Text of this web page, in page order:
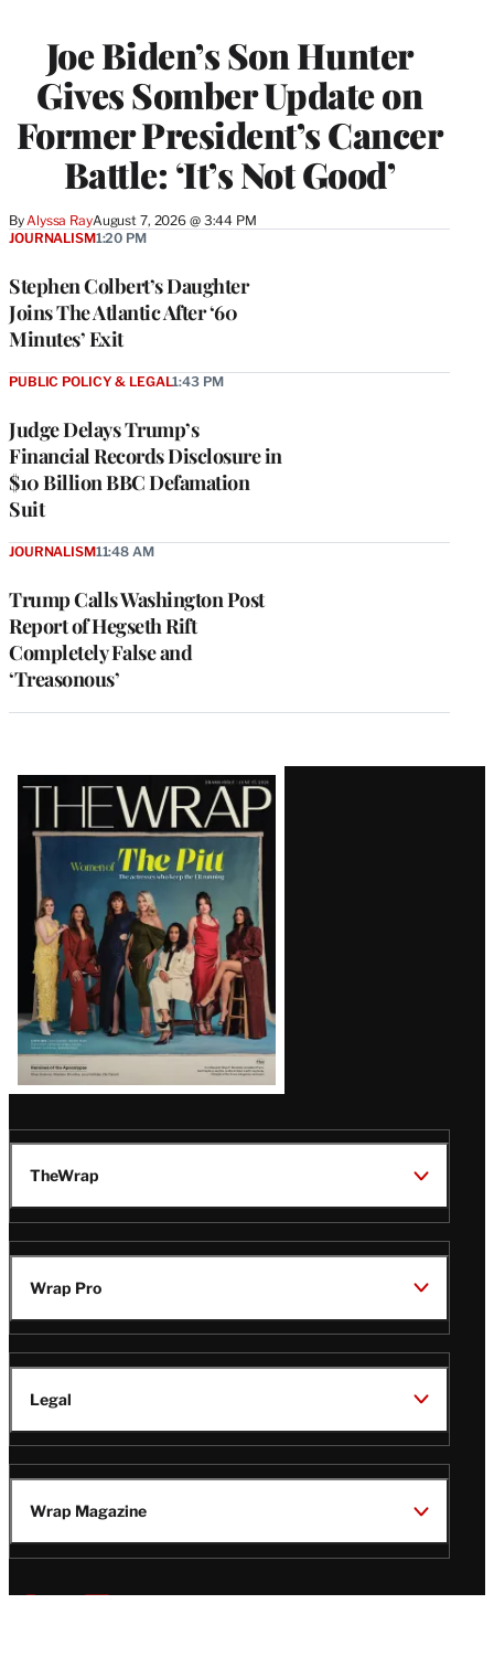
Joe Biden’s Son Hunter
Gives Somber Update on
Former President’s Cancer
Battle: ‘It’s Not Good’
By Alyssa RayAugust 7, 2026 @ 3:44 PM
Stephen Colbert’s Daughter
Joins The Atlantic After ‘60
Minutes’ Exit
JOURNALISM1:20 PM
Judge Delays Trump’s
Financial Records Disclosure in
$10 Billion BBC Defamation
Suit
PUBLIC POLICY & LEGAL1:43 PM
Trump Calls Washington Post
Report of Hegseth Rift
Completely False and
‘Treasonous’
JOURNALISM11:48 AM
Latest
Magazine
Issue
TheWrap
Wrap Pro
Legal
Wrap Magazine